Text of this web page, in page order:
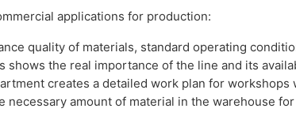
applications for production:
quality of materials, standard operating
shows the real importance of the line and its
creates a detailed work plan for workshops
necessary amount of material in the warehouse